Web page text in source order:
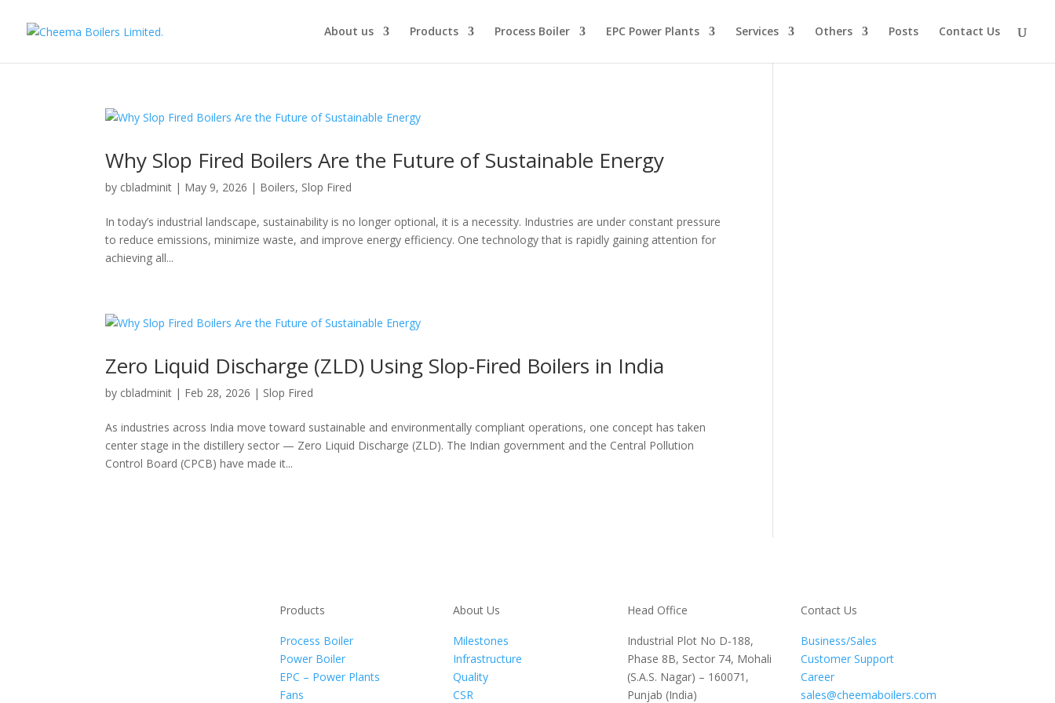
About us Products Process Boiler EPC Power Plants Services Others Posts Contact Us
Why Slop Fired Boilers Are the Future of Sustainable Energy
by cbladminit | May 9, 2026 | Boilers, Slop Fired
In today’s industrial landscape, sustainability is no longer optional, it is a necessity. Industries are under constant pressure
to reduce emissions, minimize waste, and improve energy efficiency. One technology that is rapidly gaining attention for
achieving all...
Zero Liquid Discharge (ZLD) Using Slop-Fired Boilers in India
by cbladminit | Feb 28, 2026 | Slop Fired
As industries across India move toward sustainable and environmentally compliant operations, one concept has taken
center stage in the distillery sector — Zero Liquid Discharge (ZLD). The Indian government and the Central Pollution
Control Board (CPCB) have made it...
Products
Process Boiler
Power Boiler
EPC – Power Plants
Fans
About Us
Milestones
Infrastructure
Quality
CSR
Head Office
Industrial Plot No D-188,
Phase 8B, Sector 74, Mohali
(S.A.S. Nagar) – 160071,
Punjab (India)
Contact Us
Business/Sales
Customer Support
Career
sales@cheemaboilers.com